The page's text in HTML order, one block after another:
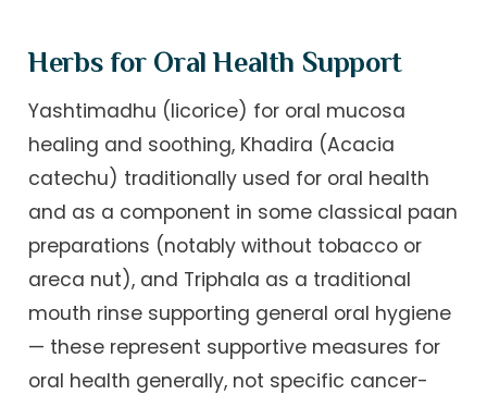
Herbs for Oral Health Support
Yashtimadhu (licorice) for oral mucosa
healing and soothing, Khadira (Acacia
catechu) traditionally used for oral health
and as a component in some classical paan
preparations (notably without tobacco or
areca nut), and Triphala as a traditional
mouth rinse supporting general oral hygiene
— these represent supportive measures for
oral health generally, not specific cancer-